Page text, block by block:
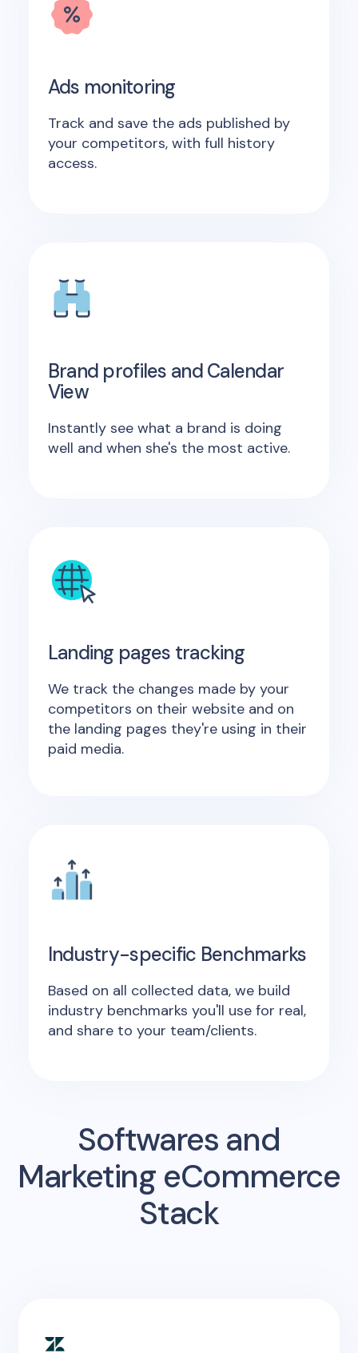
Ads monitoring
Track and save the ads published by
your competitors, with full history
access.
Brand profiles and Calendar
View
Instantly see what a brand is doing
well and when she's the most active.
Landing pages tracking
We track the changes made by your
competitors on their website and on
the landing pages they're using in their
paid media.
Industry-specific Benchmarks
Based on all collected data, we build
industry benchmarks you'll use for real,
and share to your team/clients.
Softwares and
Marketing eCommerce
Stack